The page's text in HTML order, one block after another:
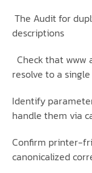
The Audit for
descriptions
Check that www
resolve to a
Identify
handle them via
Confirm printer-
canonicalized